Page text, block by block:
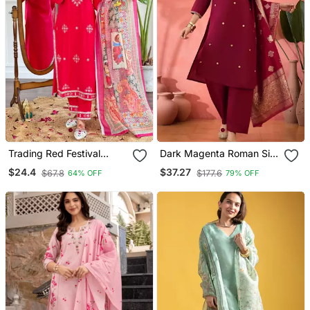
Trading Red Festival
Kurati Pent With Dupatta
Set
$24.4 $67.8 64% OFF
Dark Magenta Roman Silk
Kurta Set
$37.27 $177.6 79% OFF